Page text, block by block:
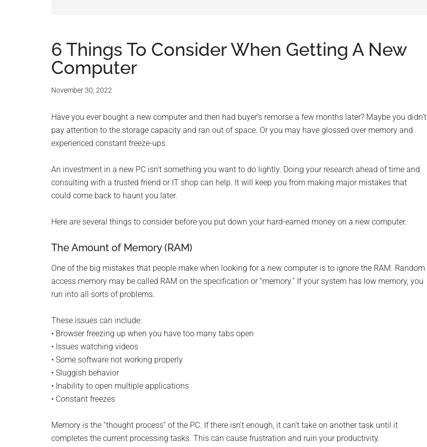
for
computing
-
Tech
Experts™
-
Monroe
Michigan
6 Things To Consider When Getting A New
Computer
November 30, 2022
Have you ever bought a new computer and then had buyer’s remorse a few months later? Maybe you didn’t
pay attention to the storage capacity and ran out of space. Or you may have glossed over memory and
experienced constant freeze-ups.
An investment in a new PC isn’t something you want to do lightly. Doing your research ahead of time and
consulting with a trusted friend or IT shop can help. It will keep you from making major mistakes that
could come back to haunt you later.
Here are several things to consider before you put down your hard-earned money on a new computer.
The Amount of Memory (RAM)
One of the big mistakes that people make when looking for a new computer is to ignore the RAM. Random
access memory may be called RAM on the specification or “memory.” If your system has low memory, you
run into all sorts of problems.
These issues can include:
• Browser freezing up when you have too many tabs open
• Issues watching videos
• Some software not working properly
• Sluggish behavior
• Inability to open multiple applications
• Constant freezes
Memory is the “thought process” of the PC. If there isn’t enough, it can’t take on another task until it
completes the current processing tasks. This can cause frustration and ruin your productivity.